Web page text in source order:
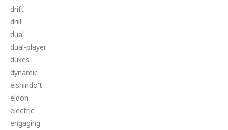
drift
drill
dual
dual-player
dukes
dynamic
eishindo't'
eldon
electric
engaging